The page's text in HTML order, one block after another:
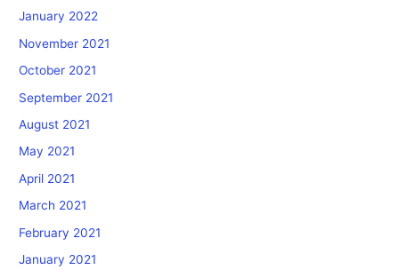
January 2022
November 2021
October 2021
September 2021
August 2021
May 2021
April 2021
March 2021
February 2021
January 2021